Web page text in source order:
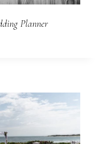
Planner